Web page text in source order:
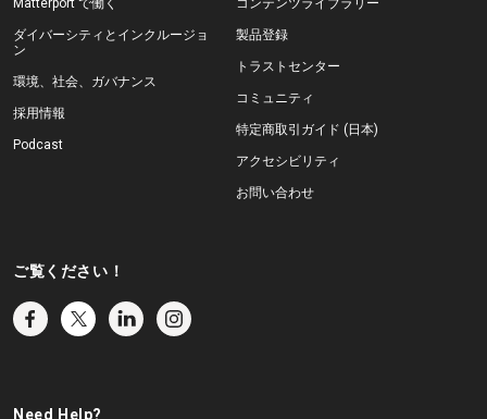
ダイバーシティとインクルージョ
ン
環境、社会、ガバナンス
採用情報
Podcast
製品登録
トラストセンター
コミュニティ
特定商取引ガイド (日本)
アクセシビリティ
お問い合わせ
ご覧ください！
Need Help?